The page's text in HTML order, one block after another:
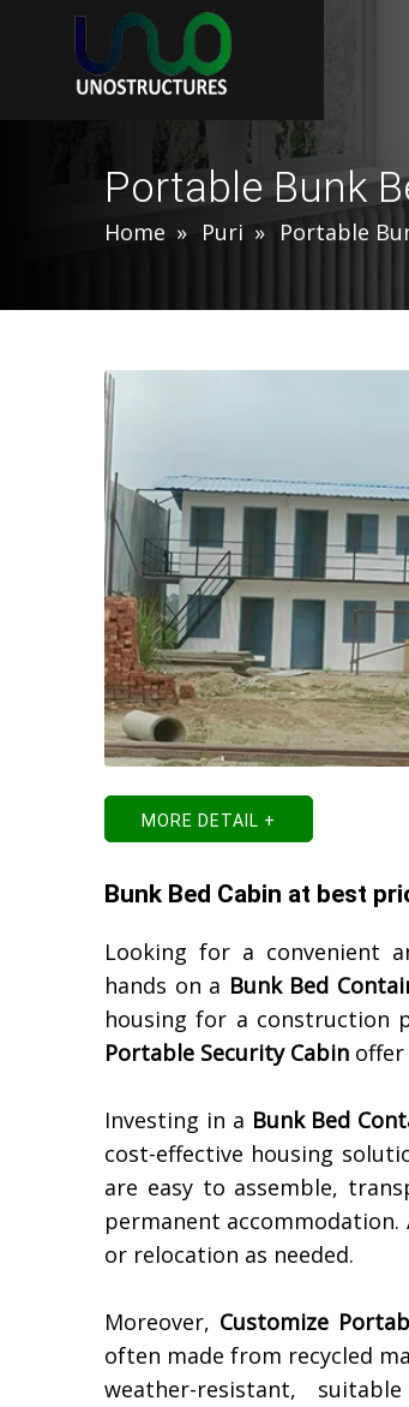
Portable Bunk
Home Puri Portable
MORE DETAIL +
Bunk Bed Cabin at best
Looking for a convenient
hands on a Bunk Bed
housing for a construction
Portable Security Cabin
Investing in a Bunk Bed
cost-effective housing
are easy to assemble,
permanent
or relocation as needed.
Moreover, Customize
often made from recycled
weather-resistant,